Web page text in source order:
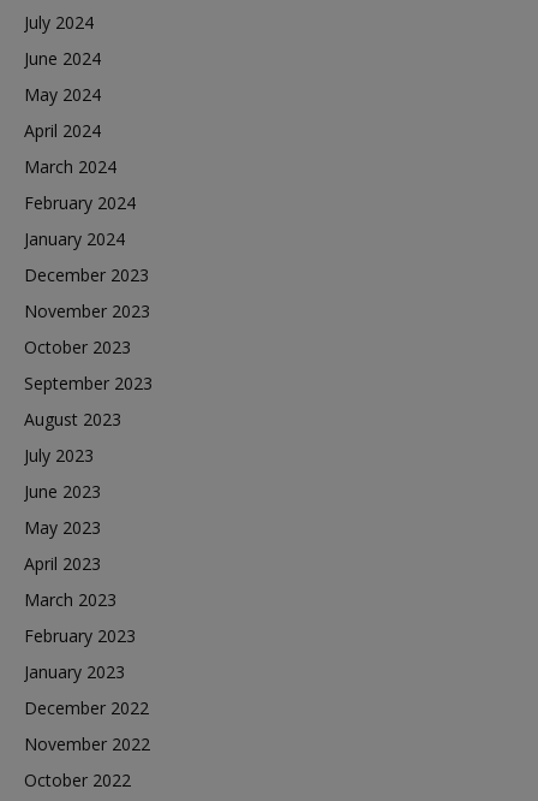
July 2024
June 2024
May 2024
April 2024
March 2024
February 2024
January 2024
December 2023
November 2023
October 2023
September 2023
August 2023
July 2023
June 2023
May 2023
April 2023
March 2023
February 2023
January 2023
December 2022
November 2022
October 2022